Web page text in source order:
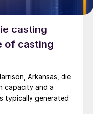
casting
of casting
Arkansas, die
capacity and a
typically generated